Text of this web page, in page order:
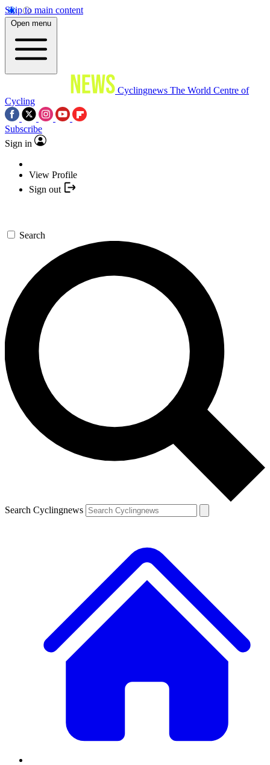
Skip to main content
Open menu
Cyclingnews The World Centre of
Cycling
Subscribe
Sign in
View Profile
Sign out
Search
Search Cyclingnews